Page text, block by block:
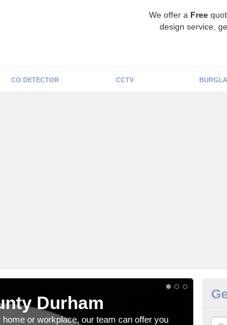
We offer a Free
design service,
CO DETECTOR CCTV
Durham
or workplace, our team can offer you